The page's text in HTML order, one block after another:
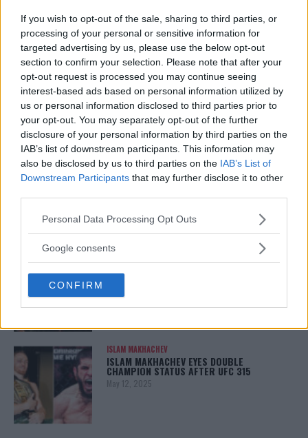
If you wish to opt-out of the sale, sharing to third parties, or
processing of your personal or sensitive information for
targeted advertising by us, please use the below opt-out
section to confirm your selection. Please note that after your
opt-out request is processed you may continue seeing
interest-based ads based on personal information utilized by
us or personal information disclosed to third parties prior to
your opt-out. You may separately opt-out of the further
disclosure of your personal information by third parties on the
IAB’s list of downstream participants. This information may
also be disclosed by us to third parties on the IAB’s List of
Downstream Participants that may further disclose it to other
Please note that this website/app uses one or more Google
not limited to your visit or usage behaviour. You may click to
use your data for below specified purposes in below Google
consent section.
Personal Data Processing Opt Outs
Google consents
CONFIRM
January 13, 2026
ARMAN TSARUKYAN
ARMAN TSARUKYAN: “IF PADDY WINS, MY
TITLE CHANCES DROP”
January 13, 2026
LATEST NEWS
LEAKED UFC TEXTS REVEAL THE HIDDEN
REALITY BEHIND FIGHT NEGOTIATIONS
January 12, 2026
PEREIRA
ISLAM MAKHACHEV
ISLAM MAKHACHEV EYES DOUBLE
CHAMPION STATUS AFTER UFC 315
May 12, 2025